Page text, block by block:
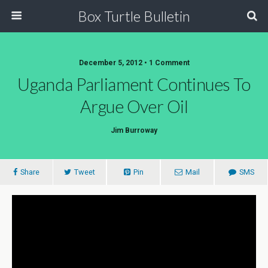
Box Turtle Bulletin
December 5, 2012 • 1 Comment
Uganda Parliament Continues To
Argue Over Oil
Jim Burroway
Share Tweet Pin Mail SMS